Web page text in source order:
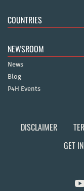
COUNTRIES
NEWSROOM
News
Blog
P4H Events
DISCLAIMER
GET